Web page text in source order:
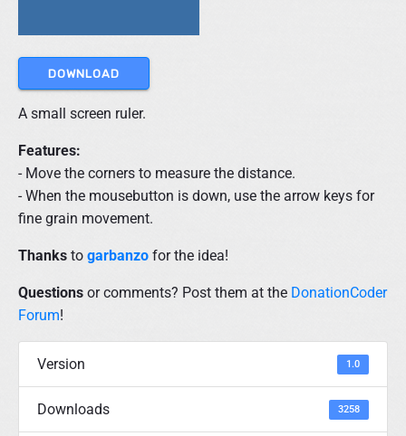
DOWNLOAD
A small screen ruler.
Features:
- Move the corners to measure the distance.
- When the mousebutton is down, use the arrow keys for
fine grain movement.
Thanks to garbanzo for the idea!
Questions or comments? Post them at the DonationCoder
Forum!
Version 1.0
Downloads 3258